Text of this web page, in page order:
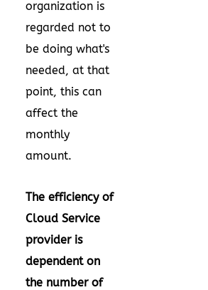
organization is
regarded not to
be doing what's
needed, at that
point, this can
affect the
monthly
amount.
The efficiency of
Cloud Service
provider is
dependent on
the number of